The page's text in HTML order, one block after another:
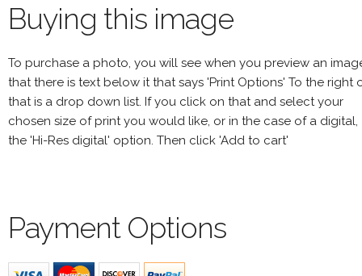
Buying this image
To purchase a photo, you will see when you preview an
that there is text below it that says 'Print Options' To the right
that is a drop down list. If you click on that and select your
chosen size of print you would like, or in the case of a digital,
the 'Hi-Res digital' option. Then click 'Add to cart'
Payment Options